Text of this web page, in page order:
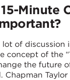
Minute
lot of discussion
concept of the
the future
Chapman